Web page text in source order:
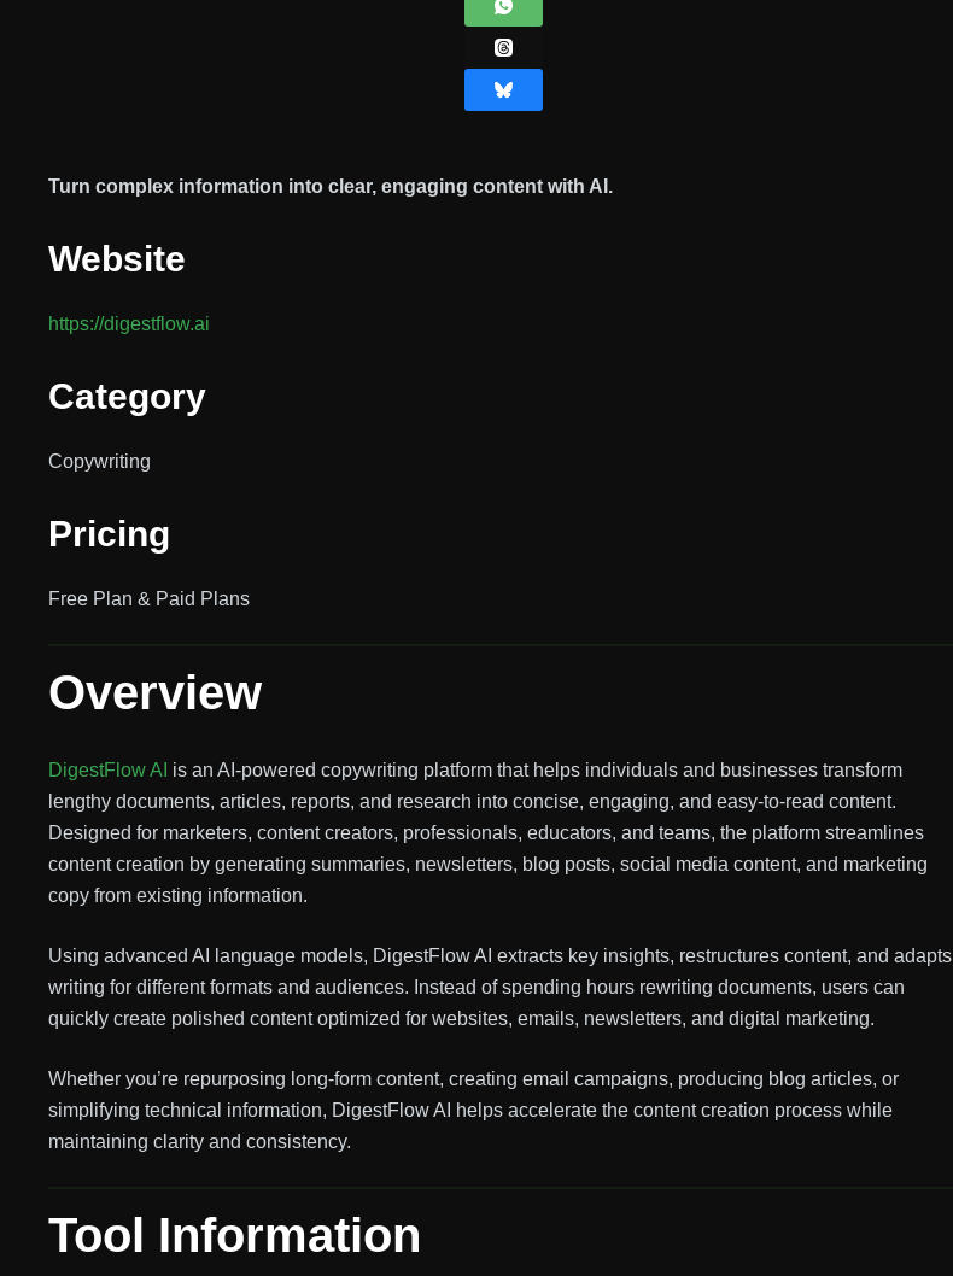
Turn complex information into clear, engaging content with AI.
Website
https://digestflow.ai
Category
Copywriting
Pricing
Free Plan & Paid Plans
Overview
DigestFlow AI is an AI-powered copywriting platform that helps individuals and businesses transform
lengthy documents, articles, reports, and research into concise, engaging, and easy-to-read content.
Designed for marketers, content creators, professionals, educators, and teams, the platform streamlines
content creation by generating summaries, newsletters, blog posts, social media content, and marketing
copy from existing information.
Using advanced AI language models, DigestFlow AI extracts key insights, restructures content, and adapts
writing for different formats and audiences. Instead of spending hours rewriting documents, users can
quickly create polished content optimized for websites, emails, newsletters, and digital marketing.
Whether you’re repurposing long-form content, creating email campaigns, producing blog articles, or
simplifying technical information, DigestFlow AI helps accelerate the content creation process while
maintaining clarity and consistency.
Tool Information